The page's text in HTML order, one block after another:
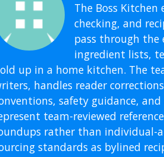
The Boss
checking, and
pass through the
ingredient lists,
up in a home kitchen. The
handles reader
safety guidance,
team-reviewed
rather than individual-
standards as bylined